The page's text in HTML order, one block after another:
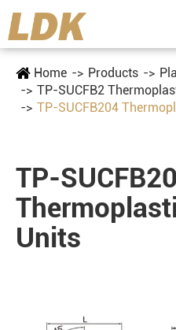
Home Products
TP-SUCFB2
TP-SUCFB204
TP-
Units